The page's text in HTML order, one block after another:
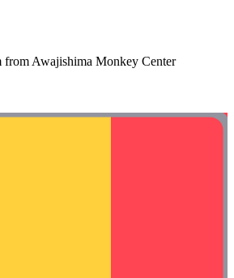
from Awajishima Monkey Center